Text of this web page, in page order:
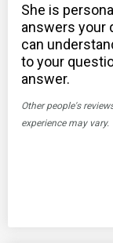
She is
answers your
can
to your
answer.
Other people's
experience may vary.